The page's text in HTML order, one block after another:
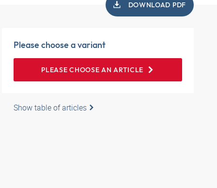
DOWNLOAD PDF
Please choose a variant
PLEASE CHOOSE AN ARTICLE
Show table of articles